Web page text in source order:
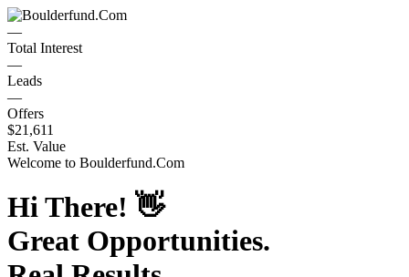
—
Total Interest
—
Leads
—
Offers
$21,611
Est. Value
Welcome to Boulderfund.Com
Hi There! 👋
Great Opportunities.